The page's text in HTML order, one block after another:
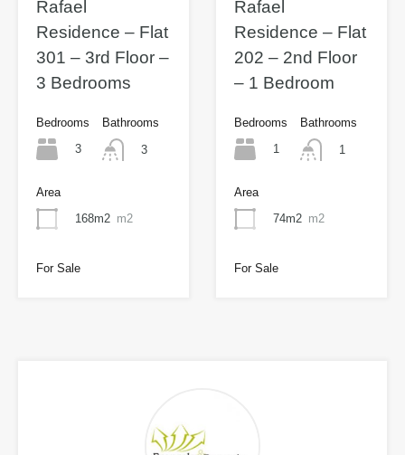
Rafael
Residence – Flat
301 – 3rd Floor –
3 Bedrooms
Bedrooms
3
Bathrooms
3
Area
168m2 m2
For Sale
Rafael
Residence – Flat
202 – 2nd Floor
– 1 Bedroom
Bedrooms
1
Bathrooms
1
Area
74m2 m2
For Sale